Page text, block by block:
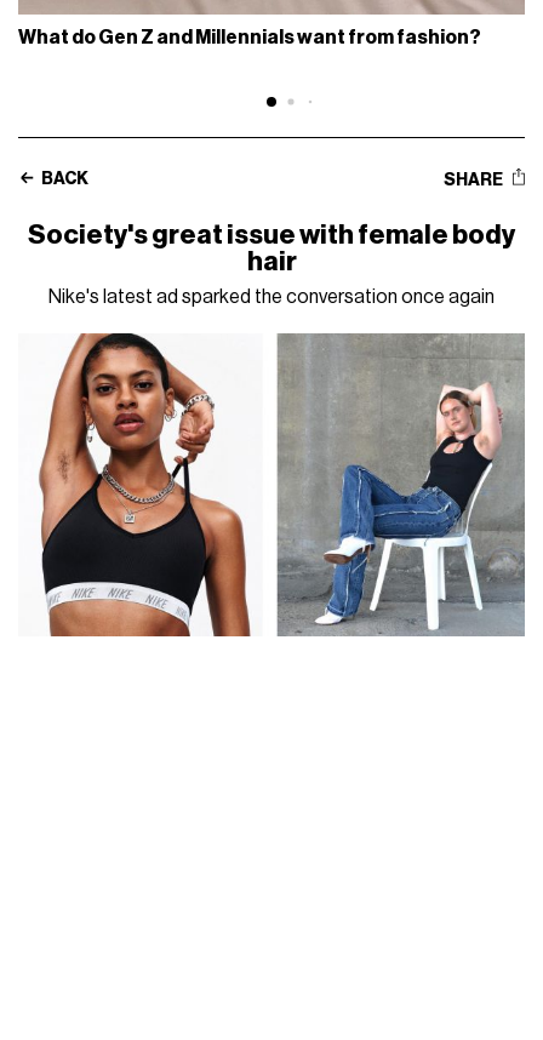
What do Gen Z and Millennials want from fashion?
BACK SHARE
Society's great issue with female body
hair
Nike's latest ad sparked the conversation once again